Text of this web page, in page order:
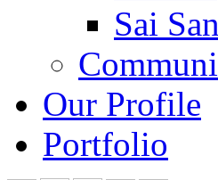
Sai
Our Profile
Portfolio